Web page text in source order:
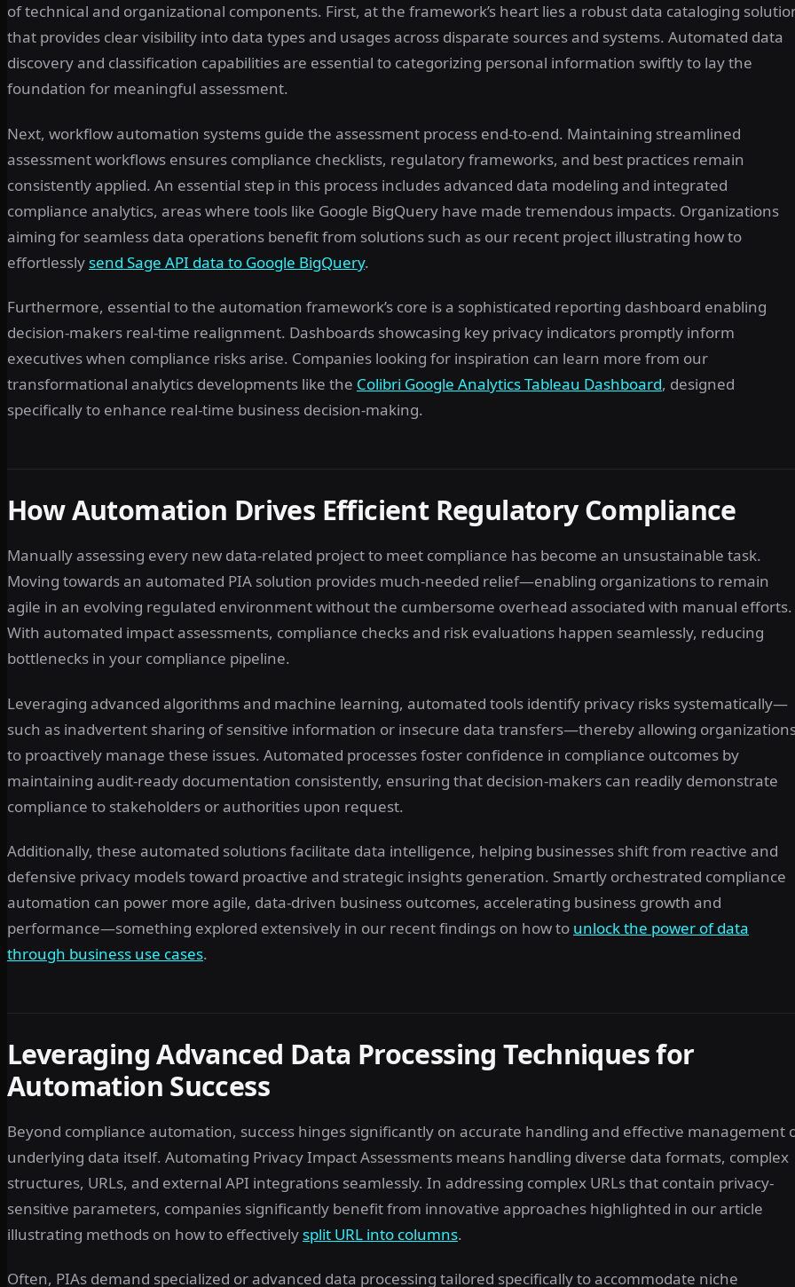
of technical and organizational components. First, at the framework’s heart lies a robust data cataloging
that provides clear visibility into data types and usages across disparate sources and systems. Automated data
discovery and classification capabilities are essential to categorizing personal information swiftly to lay the
foundation for meaningful assessment.
Next, workflow automation systems guide the assessment process end-to-end. Maintaining streamlined
assessment workflows ensures compliance checklists, regulatory frameworks, and best practices remain
consistently applied. An essential step in this process includes advanced data modeling and integrated
compliance analytics, areas where tools like Google BigQuery have made tremendous impacts. Organizations
aiming for seamless data operations benefit from solutions such as our recent project illustrating how to
effortlessly send Sage API data to Google BigQuery.
Furthermore, essential to the automation framework’s core is a sophisticated reporting dashboard enabling
decision-makers real-time realignment. Dashboards showcasing key privacy indicators promptly inform
executives when compliance risks arise. Companies looking for inspiration can learn more from our
transformational analytics developments like the Colibri Google Analytics Tableau Dashboard, designed
specifically to enhance real-time business decision-making.
How Automation Drives Efficient Regulatory Compliance
Manually assessing every new data-related project to meet compliance has become an unsustainable task.
Moving towards an automated PIA solution provides much-needed relief—enabling organizations to remain
agile in an evolving regulated environment without the cumbersome overhead associated with manual efforts.
With automated impact assessments, compliance checks and risk evaluations happen seamlessly, reducing
bottlenecks in your compliance pipeline.
Leveraging advanced algorithms and machine learning, automated tools identify privacy risks systematically—
such as inadvertent sharing of sensitive information or insecure data transfers—thereby allowing
to proactively manage these issues. Automated processes foster confidence in compliance outcomes by
maintaining audit-ready documentation consistently, ensuring that decision-makers can readily demonstrate
compliance to stakeholders or authorities upon request.
Additionally, these automated solutions facilitate data intelligence, helping businesses shift from reactive and
defensive privacy models toward proactive and strategic insights generation. Smartly orchestrated compliance
automation can power more agile, data-driven business outcomes, accelerating business growth and
performance—something explored extensively in our recent findings on how to unlock the power of data
through business use cases.
Leveraging Advanced Data Processing Techniques for
Automation Success
Beyond compliance automation, success hinges significantly on accurate handling and effective management
underlying data itself. Automating Privacy Impact Assessments means handling diverse data formats, complex
structures, URLs, and external API integrations seamlessly. In addressing complex URLs that contain privacy-
sensitive parameters, companies significantly benefit from innovative approaches highlighted in our article
illustrating methods on how to effectively split URL into columns.
Often, PIAs demand specialized or advanced data processing tailored specifically to accommodate niche